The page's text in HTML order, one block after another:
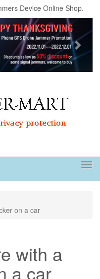
Device Online Shop.
on a car
with a
a car